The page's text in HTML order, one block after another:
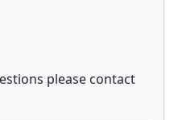
please contact